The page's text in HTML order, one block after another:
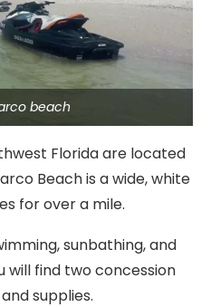
beach
Florida are located
Beach is a wide, white
for over a mile.
sunbathing, and
will find two concession
supplies.